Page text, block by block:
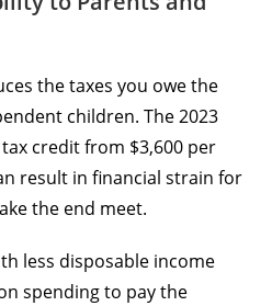
the taxes you owe the
children. The 2023
credit from $3,600 per
result in financial strain for
the end meet.
less disposable income
spending to pay the